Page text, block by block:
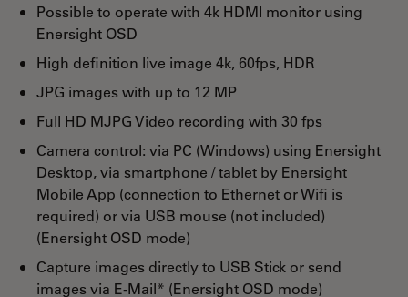
Possible to operate with 4k HDMI monitor using
Enersight OSD
High definition live image 4k, 60fps, HDR
JPG images with up to 12 MP
Full HD MJPG Video recording with 30 fps
Camera control: via PC (Windows) using Enersight
Desktop, via smartphone / tablet by Enersight
Mobile App (connection to Ethernet or Wifi is
required) or via USB mouse (not included)
(Enersight OSD mode)
Capture images directly to USB Stick or send
images via E-Mail* (Enersight OSD mode)